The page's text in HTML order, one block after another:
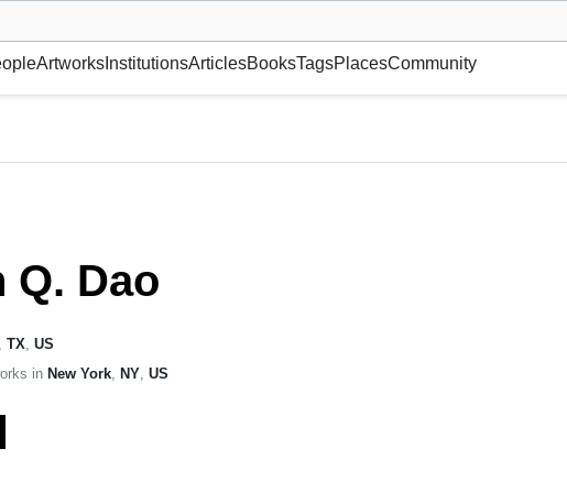
museum or gallery, foundation, academy, etc.
ArtworksInstitutionsArticlesBooksTagsPlacesCommunity
Q. Dao
TX US
in New York NY US